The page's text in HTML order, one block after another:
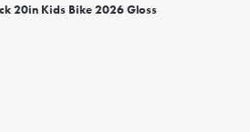
20in Kids Bike 2026 Gloss